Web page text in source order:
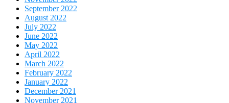
September 2022
August 2022
July 2022
June 2022
May 2022
April 2022
March 2022
February 2022
January 2022
December 2021
November 2021